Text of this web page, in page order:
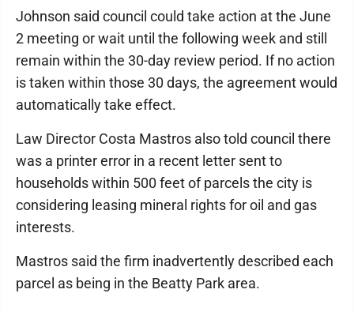
Johnson said council could take action at the June
2 meeting or wait until the following week and still
remain within the 30-day review period. If no action
is taken within those 30 days, the agreement would
automatically take effect.
Law Director Costa Mastros also told council there
was a printer error in a recent letter sent to
households within 500 feet of parcels the city is
considering leasing mineral rights for oil and gas
interests.
Mastros said the firm inadvertently described each
parcel as being in the Beatty Park area.